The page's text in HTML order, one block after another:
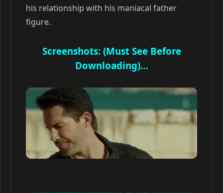
his relationship with his maniacal father
figure.
Screenshots: (Must See Before
Downloading)…